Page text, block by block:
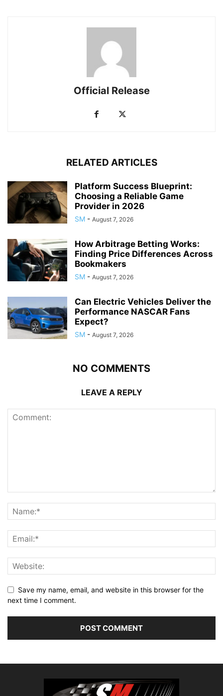
Official Release
RELATED ARTICLES
Platform Success Blueprint:
Choosing a Reliable Game
Provider in 2026
SM - August 7, 2026
How Arbitrage Betting Works:
Finding Price Differences Across
Bookmakers
SM - August 7, 2026
Can Electric Vehicles Deliver the
Performance NASCAR Fans
Expect?
SM - August 7, 2026
NO COMMENTS
LEAVE A REPLY
Save my name, email, and website in this browser for the
next time I comment.